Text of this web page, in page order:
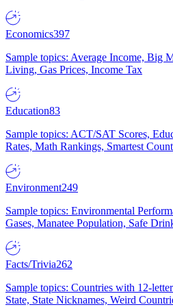
Economics397
Sample topics: Average Income, Big
Living, Gas Prices, Income Tax
Education83
Sample topics: ACT/SAT Scores,
Rates, Math Rankings, Smartest
Environment249
Sample topics: Environmental
Gases, Manatee Population, Safe
Facts/Trivia262
Sample topics: Countries with 12-
State, State Nicknames, Weird